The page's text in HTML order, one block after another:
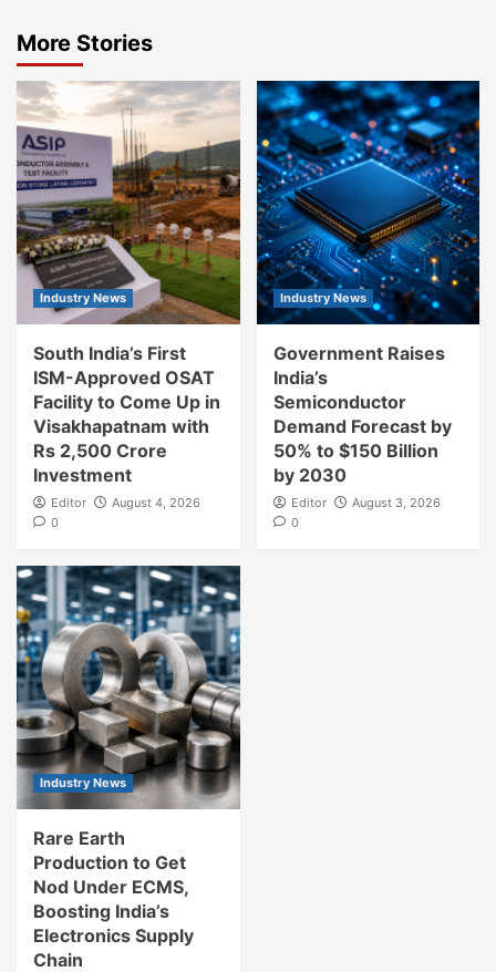
More Stories
Industry News
South India’s First
ISM-Approved OSAT
Facility to Come Up in
Visakhapatnam with
Rs 2,500 Crore
Investment
Editor
August 4, 2026
0
Industry News
Government Raises
India’s
Semiconductor
Demand Forecast by
50% to $150 Billion
by 2030
Editor
August 3, 2026
0
Industry News
Rare Earth
Production to Get
Nod Under ECMS,
Boosting India’s
Electronics Supply
Chain